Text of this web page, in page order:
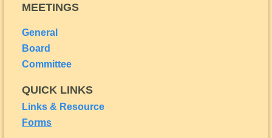
MEETINGS
General
Board
Committee
QUICK LINKS
Links & Resource
Forms